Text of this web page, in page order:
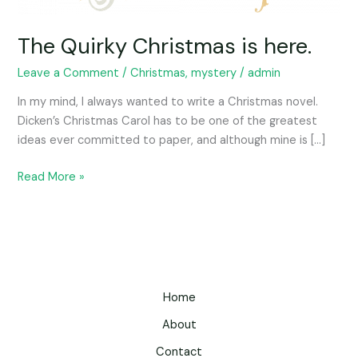
The Quirky Christmas is here.
Leave a Comment /Christmas,mystery /admin
In my mind, I always wanted to write a Christmas novel.
Dicken’s Christmas Carol has to be one of the greatest
ideas ever committed to paper, and although mine is […]
Read More »
Home
About
Contact